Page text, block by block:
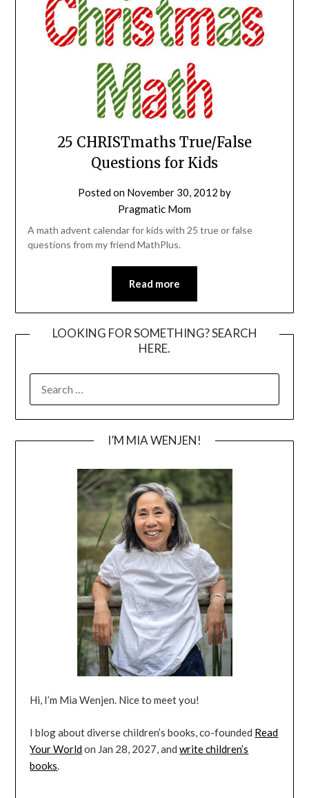
25 CHRISTmaths True/False
Questions for Kids
Posted on November 30, 2012 by
Pragmatic Mom
A math advent calendar for kids with 25 true or false
questions from my friend MathPlus.
Read more
LOOKING FOR SOMETHING? SEARCH
HERE.
FOR:
I’M MIA WENJEN!
Hi, I’m Mia Wenjen. Nice to meet you!
I blog about diverse children’s books, co-founded Read
Your Worldon Jan 28, 2027, andwrite children’s
books.